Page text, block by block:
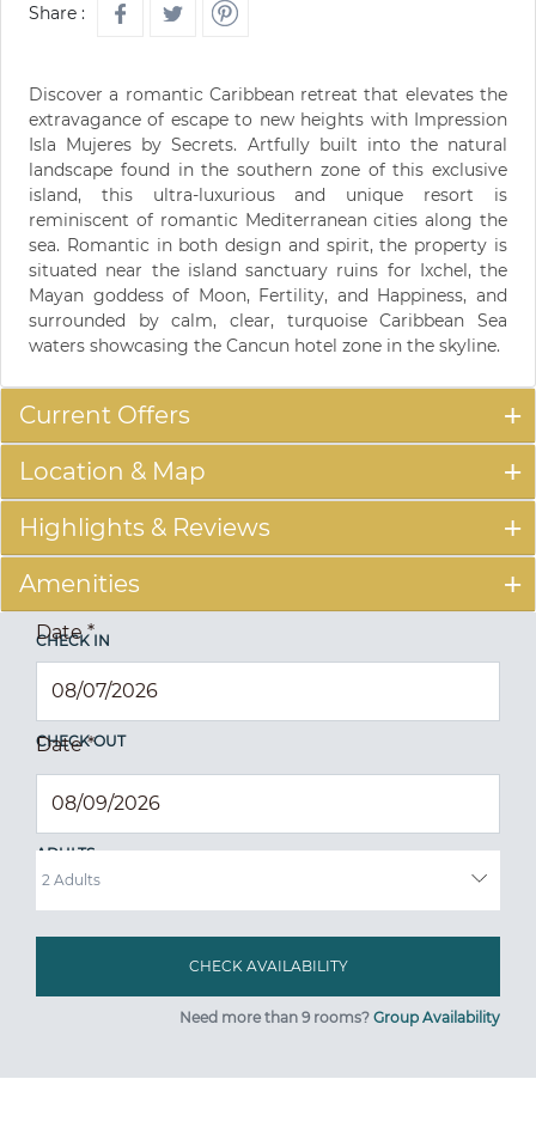
Share :
Discover a romantic Caribbean retreat that elevates the
extravagance of escape to new heights with Impression
Isla Mujeres by Secrets. Artfully built into the natural
landscape found in the southern zone of this exclusive
island, this ultra-luxurious and unique resort is
reminiscent of romantic Mediterranean cities along the
sea. Romantic in both design and spirit, the property is
situated near the island sanctuary ruins for Ixchel, the
Mayan goddess of Moon, Fertility, and Happiness, and
surrounded by calm, clear, turquoise Caribbean Sea
waters showcasing the Cancun hotel zone in the skyline.
Current Offers
Location & Map
Highlights & Reviews
Amenities
CHECK IN
Date*
CHECK OUT
Date*
ADULTS
Need more than 9 rooms? Group Availability